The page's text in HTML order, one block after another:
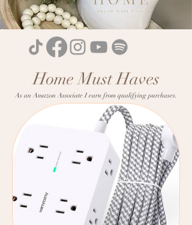
Home Must Haves
As an Amazon Associate I earn from qualifying purchases.